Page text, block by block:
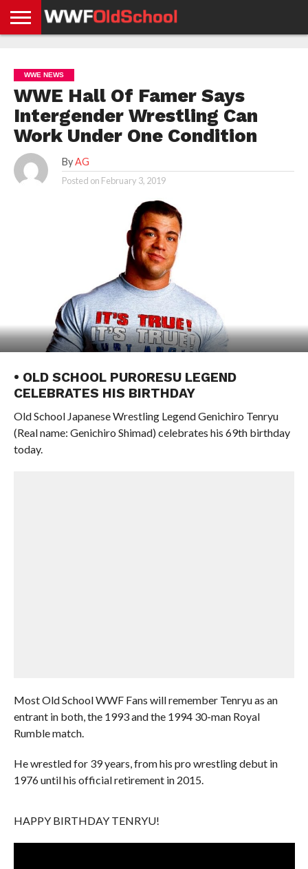
NEWS
NEWS
NEWS
BOXING
NEWS
SCHOOL
STORIES
APP
US
POLICY &
GDPR
WWE NEWS
WWE Hall Of Famer Says
Intergender Wrestling Can
Work Under One Condition
By AG
Posted on February 3, 2019
• OLD SCHOOL PURORESU LEGEND
CELEBRATES HIS BIRTHDAY
Old School Japanese Wrestling Legend Genichiro Tenryu
(Real name: Genichiro Shimad) celebrates his 69th birthday
today.
Most Old School WWF Fans will remember Tenryu as an
entrant in both, the 1993 and the 1994 30-man Royal
Rumble match.
He wrestled for 39 years, from his pro wrestling debut in
1976 until his official retirement in 2015.
HAPPY BIRTHDAY TENRYU!